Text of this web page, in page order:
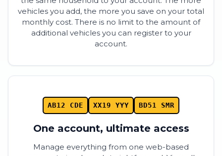
vehicles you add, the more you save on your total
monthly cost. There is no limit to the amount of
additional vehicles you can register to your
account.
AB12 CDE XX19 YYY BD51 SMR
One account, ultimate access
Manage everything from one web-based